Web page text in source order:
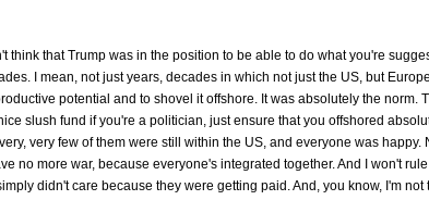
think that Trump was in the position to be able to do what you're
I mean, not just years, decades in which not just the US, but
potential and to shovel it offshore. It was absolutely the norm.
slush fund if you're a politician, just ensure that you offshored
very few of them were still within the US, and everyone was
no more war, because everyone's integrated together. And I won't
didn't care because they were getting paid. And, you know, I'm